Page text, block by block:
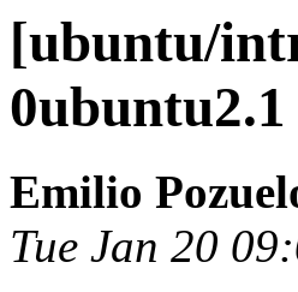
[ubuntu/
Emilio
Tue Jan 20